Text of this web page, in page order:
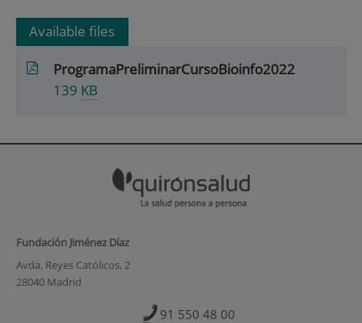
Available files
ProgramaPreliminarCursoBioinfo2022
139 KB
Fundación Jiménez Díaz
Avda. Reyes Católicos, 2
28040 Madrid
91 550 48 00